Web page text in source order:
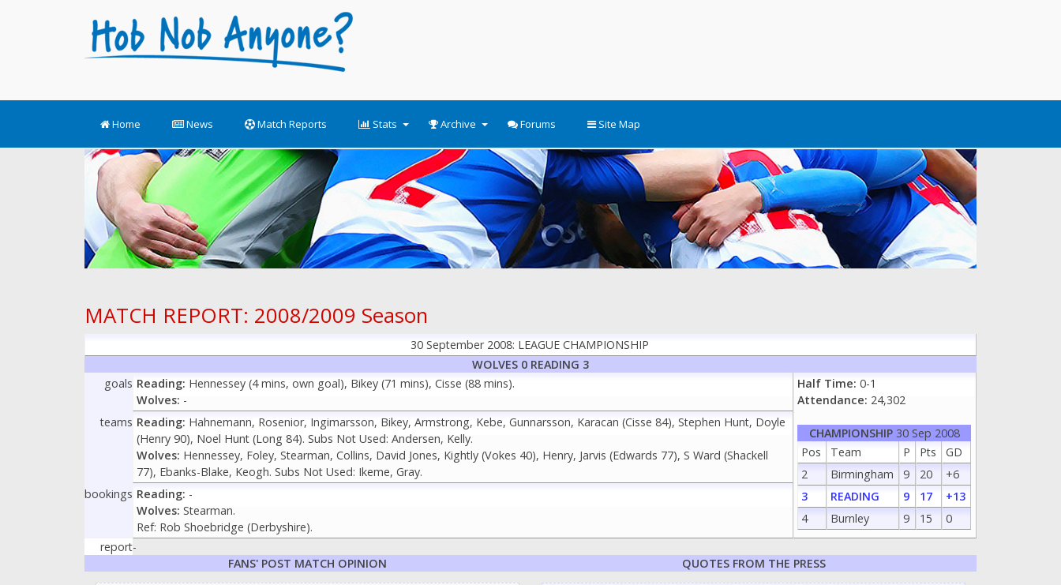
Home News Match Reports Stats Archive Forums Site Map
MATCH REPORT: 2008/2009 Season
30 September 2008: LEAGUE CHAMPIONSHIP
WOLVES 0 READING 3
goals Reading: Hennessey (4 mins, own goal), Bikey (71 mins), Cisse (88 mins).
Wolves: -
Half Time: 0-1
Attendance: 24,302
CHAMPIONSHIP30 Sep 2008
Pos
Team P Pts
GD
2
Birmingham 9 20
+6
3
READING 9 17
+13
4
Burnley 9 15 0
teams Reading: Hahnemann, Rosenior, Ingimarsson, Bikey, Armstrong, Kebe, Gunnarsson, Karacan (Cisse 84), Stephen Hunt, Doyle
(Henry 90), Noel Hunt (Long 84). Subs Not Used: Andersen, Kelly.
Wolves: Hennessey, Foley, Stearman, Collins, David Jones, Kightly (Vokes 40), Henry, Jarvis (Edwards 77), S Ward (Shackell
77), Ebanks-Blake, Keogh. Subs Not Used: Ikeme, Gray.
bookings Reading: -
Wolves: Stearman.
Ref: Rob Shoebridge (Derbyshire).
report-
FANS' POST MATCH OPINION
QUOTES FROM THE PRESS